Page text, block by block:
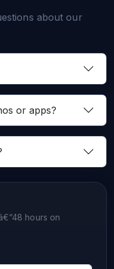
about our
or apps?
hours on